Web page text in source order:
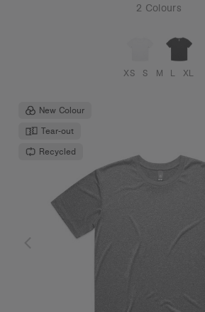
2 Colours
XS S M L XL
New Colour
Tear-out
Recycled